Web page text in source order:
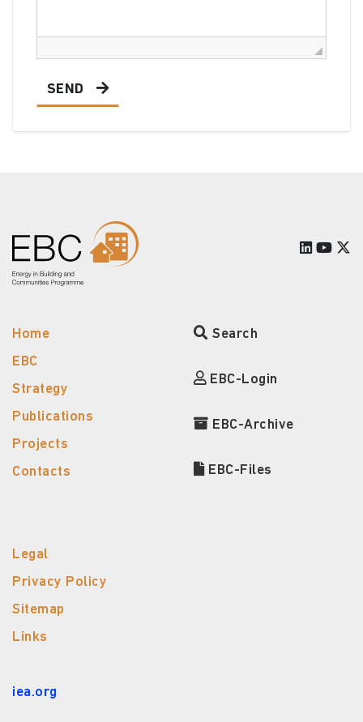
SEND
Home
EBC
Strategy
Publications
Projects
Contacts
Search
EBC-Login
EBC-Archive
EBC-Files
Legal
Privacy Policy
Sitemap
Links
iea.org